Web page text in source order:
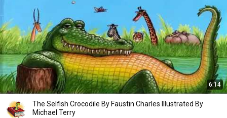
6:14
The Selfish Crocodile By Faustin Charles Illustrated By
Michael Terry